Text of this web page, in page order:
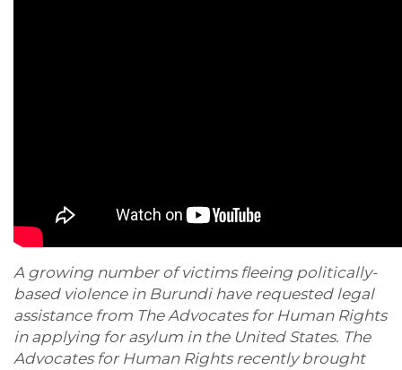
A growing number of victims fleeing politically-
based violence in Burundi have requested legal
assistance from The Advocates for Human Rights
in applying for asylum in the United States. The
Advocates for Human Rights recently brought